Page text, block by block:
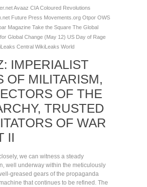
Avaaz CIAColoured Revolutions
Future Press Movements.org Otpor OWS
Magazine Take the Square The Global
Global Change (May 12) US Day of Rage
Central WikiLeaks World
IMPERIALIST
OF MILITARISM,
OF THE
TRUSTED
OF WAR
II
we can witness a steady
well underway within the meticulously
greased gears of the propaganda
that continues to be refined. The